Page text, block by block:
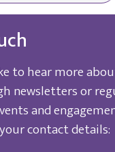
to hear more
newsletters or
and
contact details: